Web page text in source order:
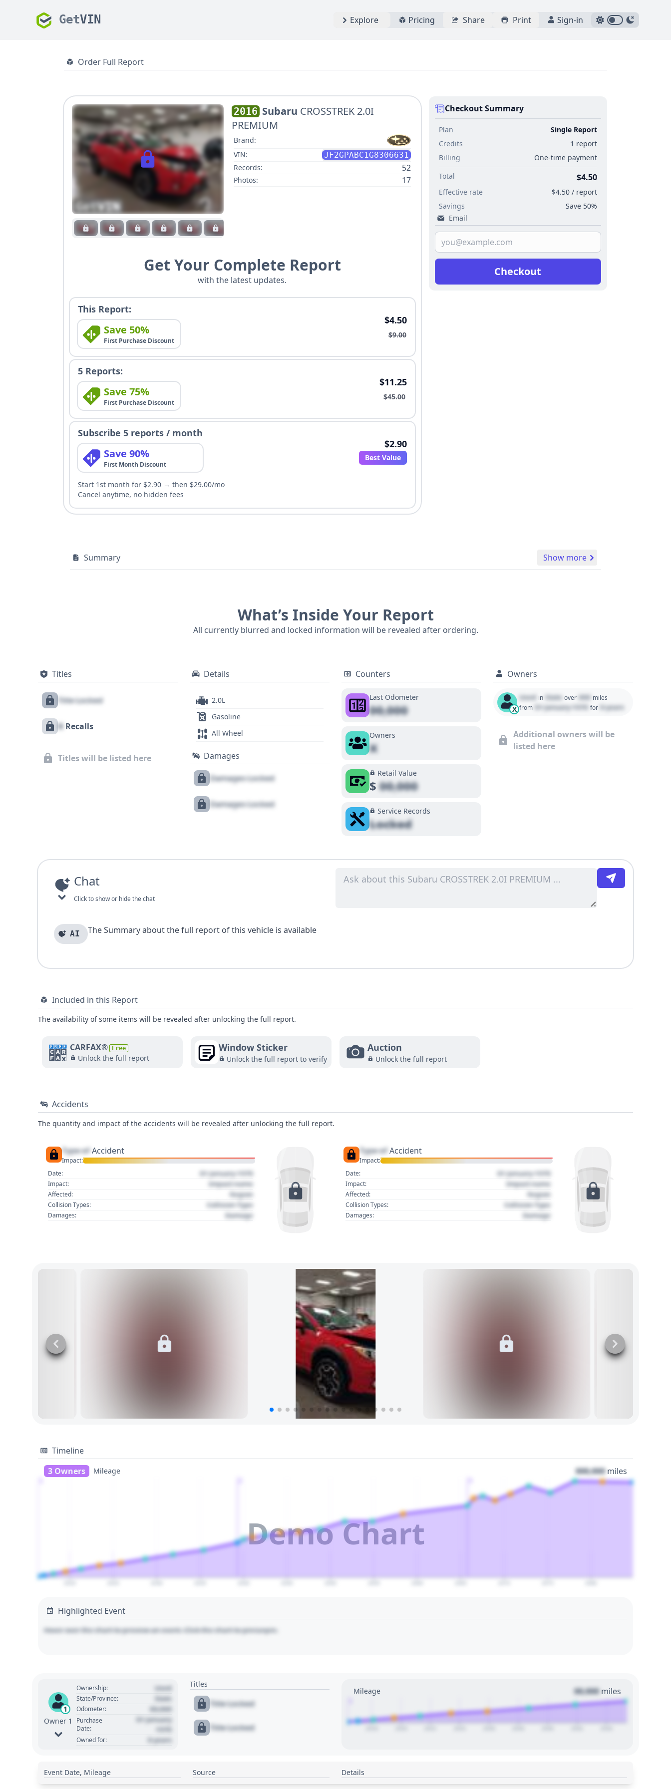
GetVIN Explore Pricing Share Print Sign-in
Order Full Report
2016 Subaru CROSSTREK 2.0I
PREMIUM
Brand:
VIN:
JF2GPABC1G8306631
Records:
52
Photos: 17
Get Your Complete Report
with the latest updates.
This Report:
Save 50%
First Purchase Discount
$4.50
$9.00
5 Reports:
Save 75%
First Purchase Discount
$11.25
$45.00
Subscribe 5 reports / month
Save 90%
First Month Discount
$2.90
Best Value
Start 1st month for $2.90 → then $29.00/mo
Cancel anytime, no hidden fees
Checkout Summary
Plan
Single Report
Credits
1 report
Billing
One-time payment
Total
$4.50
Effective rate
$4.50 / report
Savings
Save 50%
Email
Checkout
Summary Show more
What’s Inside Your Report
All currently blurred and locked information will be revealed after ordering.
Titles
Title Locked
X Recalls
Titles will be listed here
Details
2.0L
Gasoline
All Wheel
Damages
Damages Locked
Damages Locked
Counters
Last Odometer
00,000
Owners
X
Retail Value
$00,000
Service Records
Locked
Owners
X
Used in State over 000 miles
from 01 January 1970 for 0 years
Additional owners will be
listed here
Chat
Click to show or hide the chat
AI The Summary about the full report of this vehicle is available
Included in this Report
The availability of some items will be revealed after unlocking the full report.
CARFAX® Free
Unlock the full report
Window Sticker
Unlock the full report to verify
Auction
Unlock the full report
Accidents
The quantity and impact of the accidents will be revealed after unlocking the full report.
Type of Accident
Impact:
Date:
01 January 1970
Impact: Impact name
Affected: Region
Collision Types: Collision Type
Damages: Damage
Type of Accident
Impact:
Date:
01 January 1970
Impact: Impact name
Affected: Region
Collision Types: Collision Type
Damages: Damage
Timeline
3 Owners
Mileage 000,000 miles
Demo Chart
Highlighted Event
Hover over the chart to preview an event. Click the chart to pin/unpin.
1
Owner 1
Ownership: Used
State/Province: State
Odometer: 00,000
Purchase
Date:
01 January
1970
Owned for: 0 years
Titles
Title Locked
Title Locked
Mileage 00,000 miles
Event Date, Mileage Source Details